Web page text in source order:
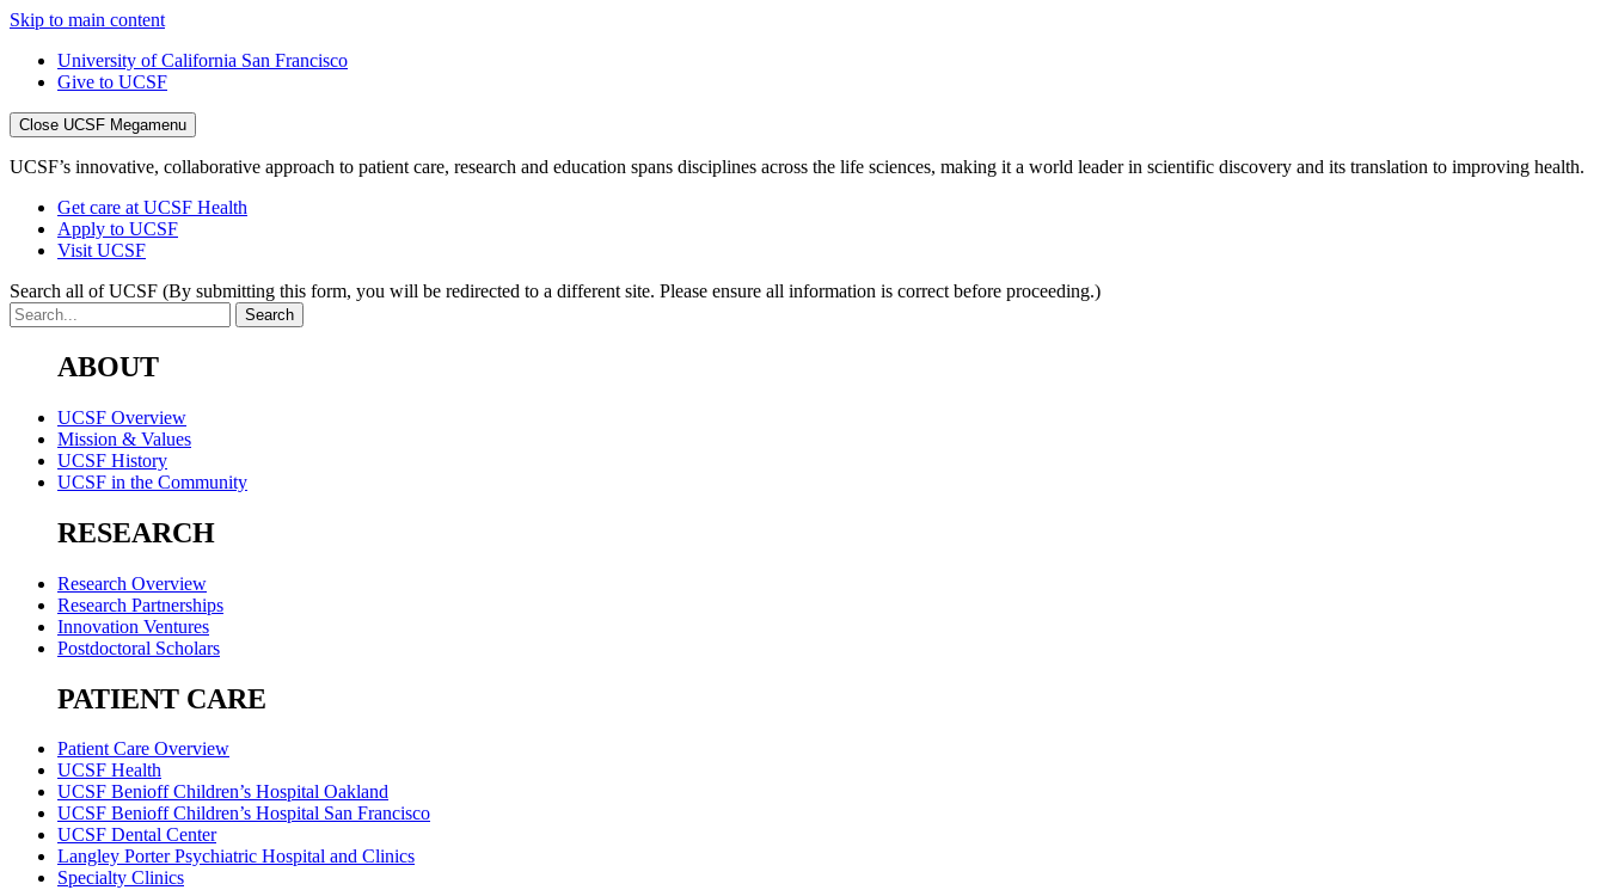
Skip to main content
University of California San Francisco
Give to UCSF
Close UCSF Megamenu
UCSF’s innovative, collaborative approach to patient care, research and education spans disciplines across the life sciences, making it a world leader in scientific discovery and its translation to improving health.
Get care at UCSF Health
Apply to UCSF
Visit UCSF
Search all of UCSF (By submitting this form, you will be redirected to a different site. Please ensure all information is correct before proceeding.)
ABOUT
UCSF Overview
Mission & Values
UCSF History
UCSF in the Community
RESEARCH
Research Overview
Research Partnerships
Innovation Ventures
Postdoctoral Scholars
PATIENT CARE
Patient Care Overview
UCSF Health
UCSF Benioff Children’s Hospital Oakland
UCSF Benioff Children’s Hospital San Francisco
UCSF Dental Center
Langley Porter Psychiatric Hospital and Clinics
Specialty Clinics